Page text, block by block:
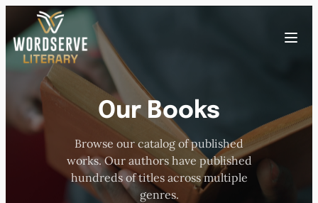
to
content
Toggle
ABOUT US
OUR AUTHORS
Our Books
Browse our catalog of published
works. Our authors have published
hundreds of titles across multiple
genres.